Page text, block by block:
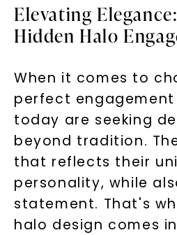
Elevating
Hidden Halo
When it comes to
perfect
today are seeking
beyond tradition.
that reflects their
personality, while
statement. That's
halo design comes